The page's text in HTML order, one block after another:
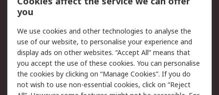
Scheduled Orders
Legal
Cookie Policy
Email Security
Privacy Policy -
Updated
Website Terms
Terms and Conditions
you
We use cookies and other technologies to analyse the
use of our website, to personalise your experience and
display ads on other websites. “Accept All” means that
you accept the use of these cookies. You can personalise
the cookies by clicking on “Manage Cookies”. If you do
not wish to use non-essential cookies, click on “Reject